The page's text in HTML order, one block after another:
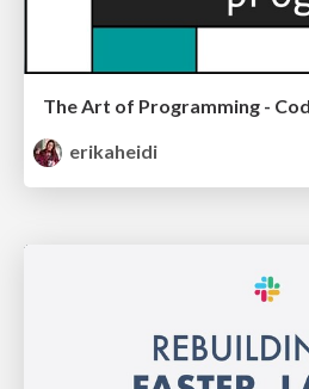
The Art of Programming -
erikaheidi